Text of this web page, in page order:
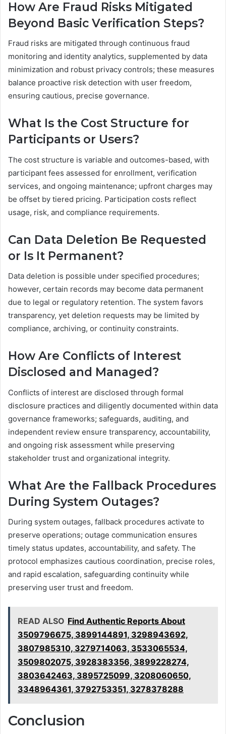
How Are Fraud Risks Mitigated
Beyond Basic Verification Steps?
Fraud risks are mitigated through continuous fraud
monitoring and identity analytics, supplemented by data
minimization and robust privacy controls; these measures
balance proactive risk detection with user freedom,
ensuring cautious, precise governance.
What Is the Cost Structure for
Participants or Users?
The cost structure is variable and outcomes-based, with
participant fees assessed for enrollment, verification
services, and ongoing maintenance; upfront charges may
be offset by tiered pricing. Participation costs reflect
usage, risk, and compliance requirements.
Can Data Deletion Be Requested
or Is It Permanent?
Data deletion is possible under specified procedures;
however, certain records may become data permanent
due to legal or regulatory retention. The system favors
transparency, yet deletion requests may be limited by
compliance, archiving, or continuity constraints.
How Are Conflicts of Interest
Disclosed and Managed?
Conflicts of interest are disclosed through formal
disclosure practices and diligently documented within data
governance frameworks; safeguards, auditing, and
independent review ensure transparency, accountability,
and ongoing risk assessment while preserving
stakeholder trust and organizational integrity.
What Are the Fallback Procedures
During System Outages?
During system outages, fallback procedures activate to
preserve operations; outage communication ensures
timely status updates, accountability, and safety. The
protocol emphasizes cautious coordination, precise roles,
and rapid escalation, safeguarding continuity while
preserving user trust and freedom.
READ ALSO Find Authentic Reports About
3509796675, 3899144891, 3298943692,
3807985310, 3279714063, 3533065534,
3509802075, 3928383356, 3899228274,
3803642463, 3895725099, 3208060650,
3348964361, 3792753351, 3278378288
Conclusion